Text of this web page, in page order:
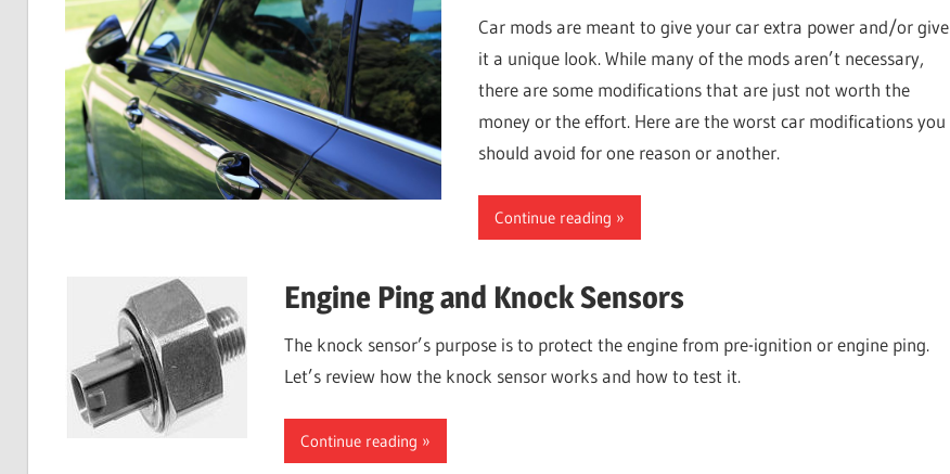
Car mods are meant to give your car extra power and/or give
it a unique look. While many of the mods aren’t necessary,
there are some modifications that are just not worth the
money or the effort. Here are the worst car modifications you
should avoid for one reason or another.
Continue reading
Engine Ping and Knock Sensors
The knock sensor’s purpose is to protect the engine from pre-ignition or engine ping.
Let’s review how the knock sensor works and how to test it.
Continue reading